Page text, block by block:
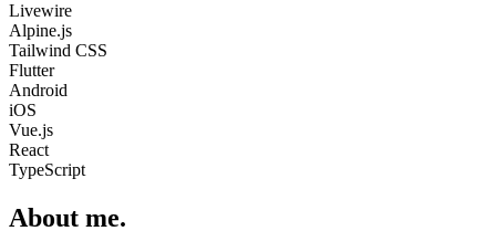
Livewire
Alpine.js
Tailwind CSS
Flutter
Android
iOS
Vue.js
React
TypeScript
About me.